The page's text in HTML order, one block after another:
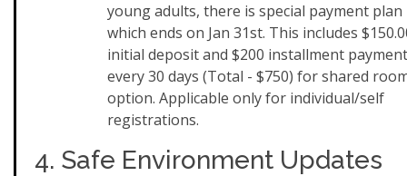
young adults, there is special payment plan
which ends on Jan 31st. This includes
initial deposit and $200 installment
every 30 days (Total - $750) for shared
option. Applicable only for individual/self
registrations.
4. Safe Environment Updates